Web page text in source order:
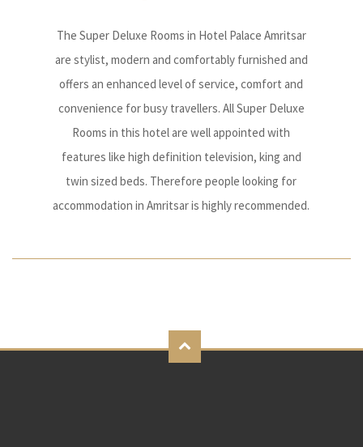
The Super Deluxe Rooms in Hotel Palace Amritsar
are stylist, modern and comfortably furnished and
offers an enhanced level of service, comfort and
convenience for busy travellers. All Super Deluxe
Rooms in this hotel are well appointed with
features like high definition television, king and
twin sized beds. Therefore people looking for
accommodation in Amritsar is highly recommended.